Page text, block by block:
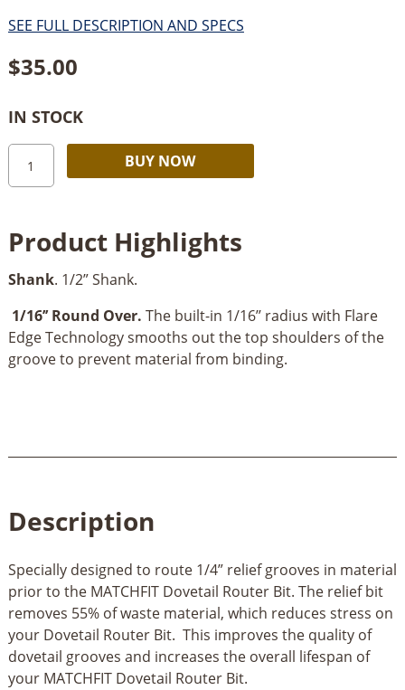
SEE FULL DESCRIPTION AND SPECS
$35.00
IN STOCK
MicroJig
Matchfit
Router
1/2’’
Shank
quantity
BUY NOW
Product Highlights
Shank. 1/2” Shank.
1/16’’ Round Over. The built-in 1/16’’ radius with Flare
Edge Technology smooths out the top shoulders of the
groove to prevent material from binding.
Description
Specially designed to route 1/4” relief grooves in material
prior to the MATCHFIT Dovetail Router Bit. The relief bit
removes 55% of waste material, which reduces stress on
your Dovetail Router Bit. This improves the quality of
dovetail grooves and increases the overall lifespan of
your MATCHFIT Dovetail Router Bit.